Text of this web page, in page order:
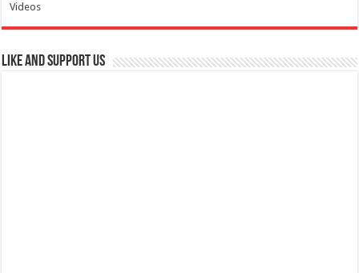
Videos
Like and Support us